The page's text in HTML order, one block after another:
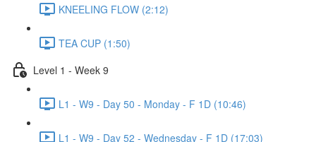
KNEELING FLOW (2:12)
TEA CUP (1:50)
Level 1 - Week 9
L1 - W9 - Day 50 - Monday - F 1D (10:46)
L1 - W9 - Day 52 - Wednesday - F 1D (17:03)